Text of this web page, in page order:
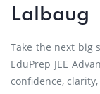
Lalbaug
Take the next big
EduPrep JEE
confidence,